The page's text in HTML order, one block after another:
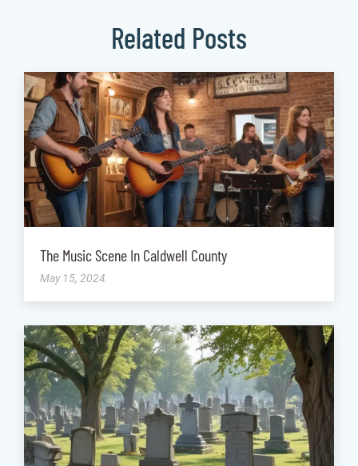
Related Posts
The Music Scene In Caldwell County
May 15, 2024